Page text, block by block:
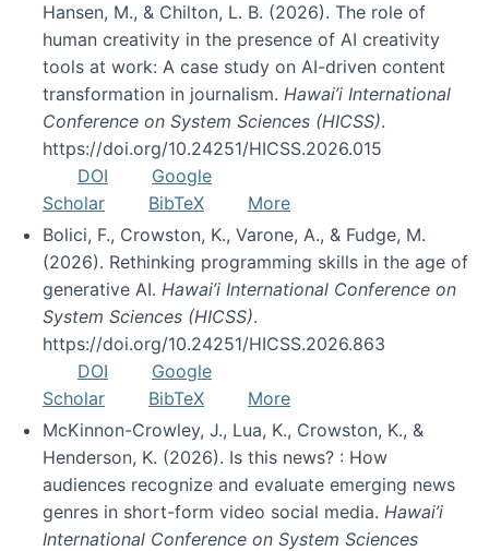
Hansen, M., & Chilton, L. B. (2026). The role of
human creativity in the presence of AI creativity
tools at work: A case study on AI-driven content
transformation in journalism. Hawai’i International
Conference on System Sciences (HICSS).
https://doi.org/10.24251/HICSS.2026.015
DOI
Google
Scholar
BibTeX
More
Bolici, F., Crowston, K., Varone, A., & Fudge, M.
(2026). Rethinking programming skills in the age of
generative AI. Hawai’i International Conference on
System Sciences (HICSS).
https://doi.org/10.24251/HICSS.2026.863
DOI
Google
Scholar
BibTeX
More
McKinnon-Crowley, J., Lua, K., Crowston, K., &
Henderson, K. (2026). Is this news? : How
audiences recognize and evaluate emerging news
genres in short-form video social media. Hawai’i
International Conference on System Sciences